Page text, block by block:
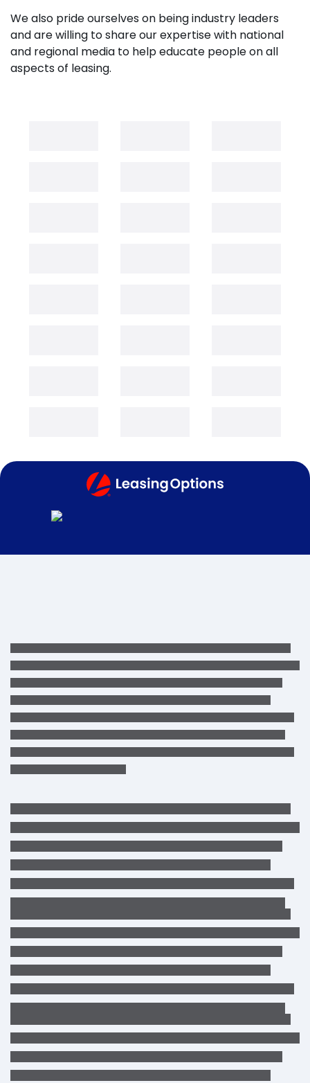
We also pride ourselves on being industry leaders
and are willing to share our expertise with national
and regional media to help educate people on all
aspects of leasing.